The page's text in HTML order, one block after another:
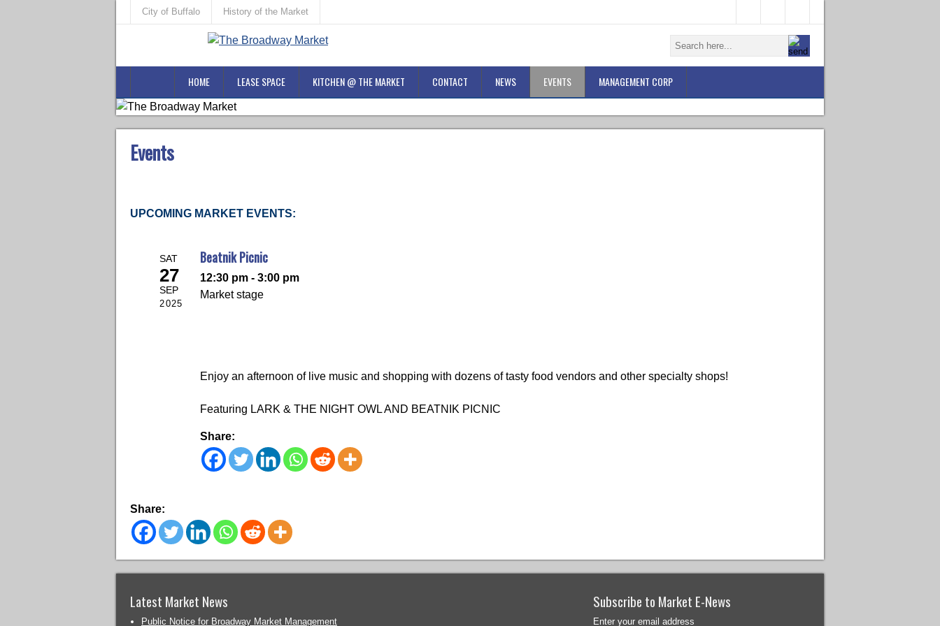
City of Buffalo History of the Market
HOME LEASE SPACE KITCHEN @ THE MARKET CONTACT NEWS EVENTS MANAGEMENT CORP
Events
UPCOMING MARKET EVENTS:
SAT
27
SEP
2025
Beatnik Picnic
12:30 pm - 3:00 pm
Market stage
Enjoy an afternoon of live music and shopping with dozens of tasty food vendors and other specialty shops!
Featuring LARK & THE NIGHT OWL AND BEATNIK PICNIC
Share:
Share:
Latest Market News
Public Notice for Broadway Market Management
Subscribe to Market E-News
Enter your email address